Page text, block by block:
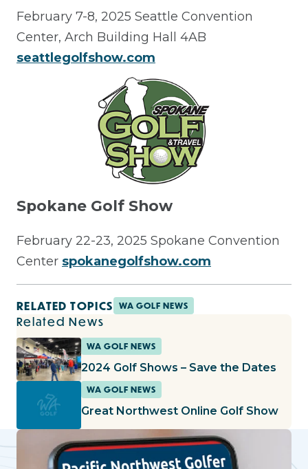
February 7-8, 2025 Seattle Convention
Center, Arch Building Hall 4AB
seattlegolfshow.com
Spokane Golf Show
February 22-23, 2025 Spokane Convention
Center spokanegolfshow.com
RELATED TOPICS WA GOLF NEWS
Related News
WA GOLF NEWS
2024 Golf Shows – Save the Dates
WA GOLF NEWS
Great Northwest Online Golf Show